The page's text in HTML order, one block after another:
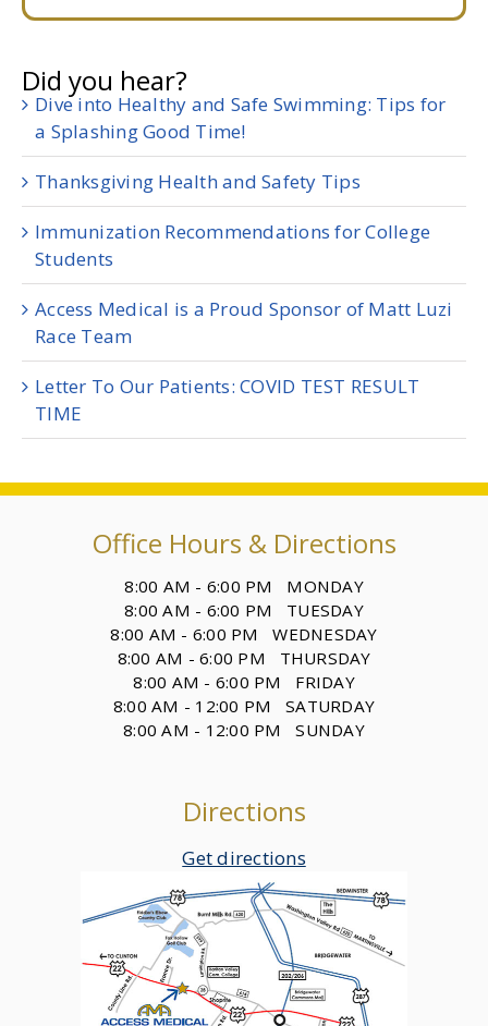
Did you hear?
Dive into Healthy and Safe Swimming: Tips for
a Splashing Good Time!
Thanksgiving Health and Safety Tips
Immunization Recommendations for College
Students
Access Medical is a Proud Sponsor of Matt Luzi
Race Team
Letter To Our Patients: COVID TEST RESULT
TIME
Office Hours & Directions
8:00 AM - 6:00 PM MONDAY
8:00 AM - 6:00 PM TUESDAY
8:00 AM - 6:00 PM WEDNESDAY
8:00 AM - 6:00 PM THURSDAY
8:00 AM - 6:00 PM FRIDAY
8:00 AM - 12:00 PM SATURDAY
8:00 AM - 12:00 PM SUNDAY
Directions
Get directions